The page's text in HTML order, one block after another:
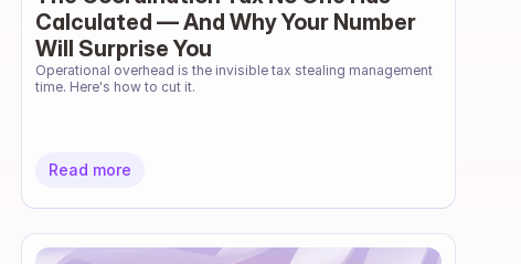
Calculated — And Why Your Number
Will Surprise You
Operational overhead is the invisible tax stealing management
time. Here's how to cut it.
Read more